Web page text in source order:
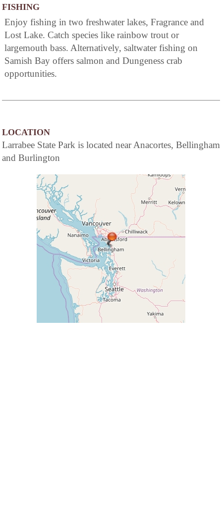
FISHING
Enjoy fishing in two freshwater lakes, Fragrance and
Lost Lake. Catch species like rainbow trout or
largemouth bass. Alternatively, saltwater fishing on
Samish Bay offers salmon and Dungeness crab
opportunities.
LOCATION
Larrabee State Park is located near Anacortes, Bellingham
and Burlington